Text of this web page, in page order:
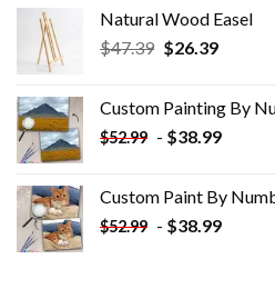
Natural Wood Easel
$47.39 Original
$47.39.
$26.39Current
$26.39.
Custom Painting By
$52.99 - $38.99
Custom Paint By
$52.99 - $38.99